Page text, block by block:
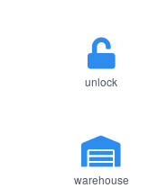
unlock
warehouse